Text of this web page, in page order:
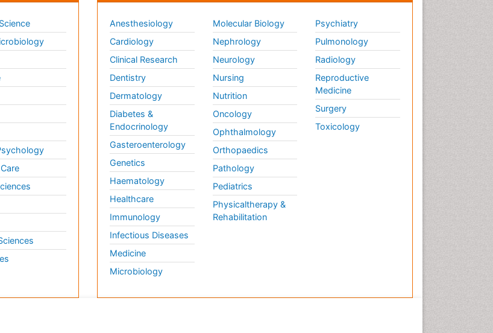
Anesthesiology
Cardiology
Clinical Research
Dentistry
Dermatology
Diabetes &
Endocrinology
Gasteroenterology
Genetics
Haematology
Healthcare
Immunology
Infectious Diseases
Medicine
Microbiology
Molecular Biology
Nephrology
Neurology
Nursing
Nutrition
Oncology
Ophthalmology
Orthopaedics
Pathology
Pediatrics
Physicaltherapy &
Rehabilitation
Psychiatry
Pulmonology
Radiology
Reproductive
Medicine
Surgery
Toxicology